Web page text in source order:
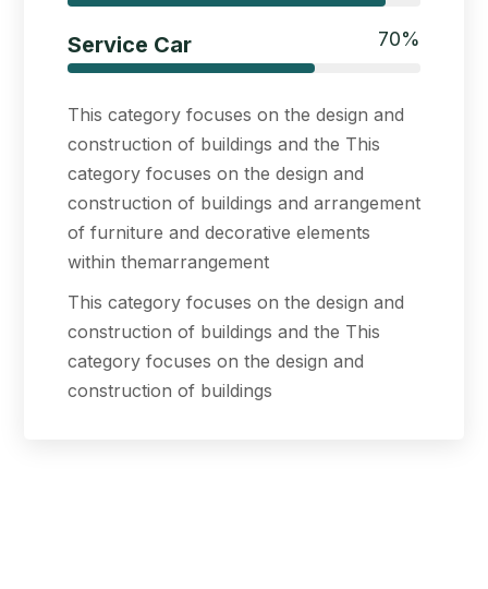
Service Car 70%
This category focuses on the design and
construction of buildings and the This
category focuses on the design and
construction of buildings and arrangement
of furniture and decorative elements
within themarrangement
This category focuses on the design and
construction of buildings and the This
category focuses on the design and
construction of buildings